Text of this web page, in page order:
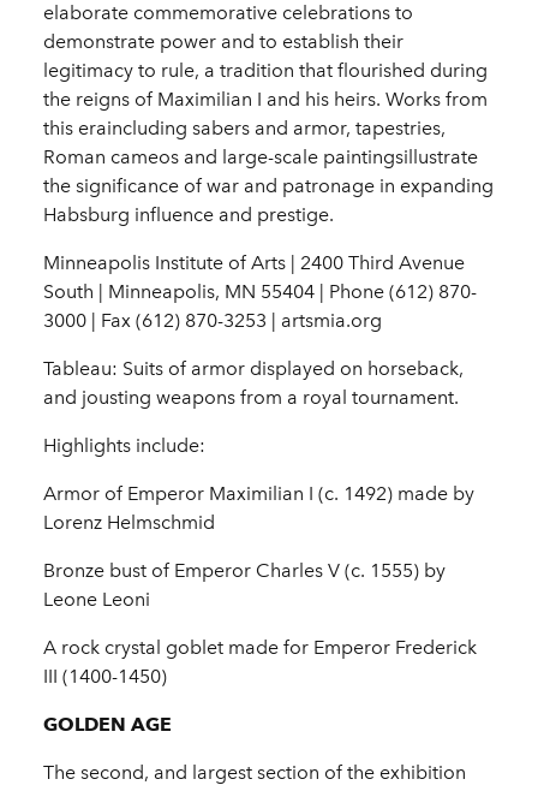
elaborate commemorative celebrations to
demonstrate power and to establish their
legitimacy to rule, a tradition that flourished during
the reigns of Maximilian I and his heirs. Works from
this eraincluding sabers and armor, tapestries,
Roman cameos and large-scale paintingsillustrate
the significance of war and patronage in expanding
Habsburg influence and prestige.
Minneapolis Institute of Arts | 2400 Third Avenue
South | Minneapolis, MN 55404 | Phone (612) 870-
3000 | Fax (612) 870-3253 | artsmia.org
Tableau: Suits of armor displayed on horseback,
and jousting weapons from a royal tournament.
Highlights include:
Armor of Emperor Maximilian I (c. 1492) made by
Lorenz Helmschmid
Bronze bust of Emperor Charles V (c. 1555) by
Leone Leoni
A rock crystal goblet made for Emperor Frederick
III (1400-1450)
GOLDEN AGE
The second, and largest section of the exhibition